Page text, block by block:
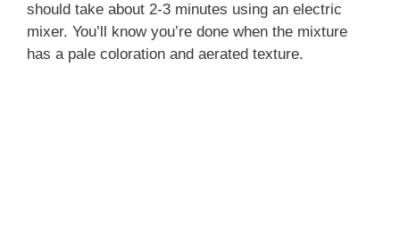
should take about 2-3 minutes using an electric
mixer. You’ll know you’re done when the mixture
has a pale coloration and aerated texture.